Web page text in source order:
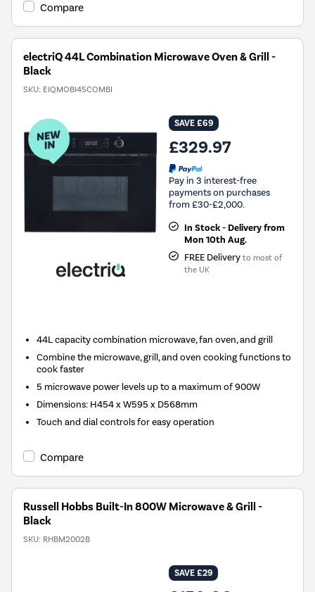
Compare
electriQ 44L Combination Microwave Oven & Grill -
Black
SKU: EIQMOBI45COMBI
SAVE £69
£329.97
Pay in 3 interest-free
payments on purchases
from £30-£2,000.
In Stock - Delivery from
Mon 10th Aug.
FREE Delivery to most of
the UK
44L capacity combination microwave, fan oven, and grill
Combine the microwave, grill, and oven cooking functions to
cook faster
5 microwave power levels up to a maximum of 900W
Dimensions: H454 x W595 x D568mm
Touch and dial controls for easy operation
Compare
Russell Hobbs Built-In 800W Microwave & Grill -
Black
SKU: RHBM2002B
SAVE £29